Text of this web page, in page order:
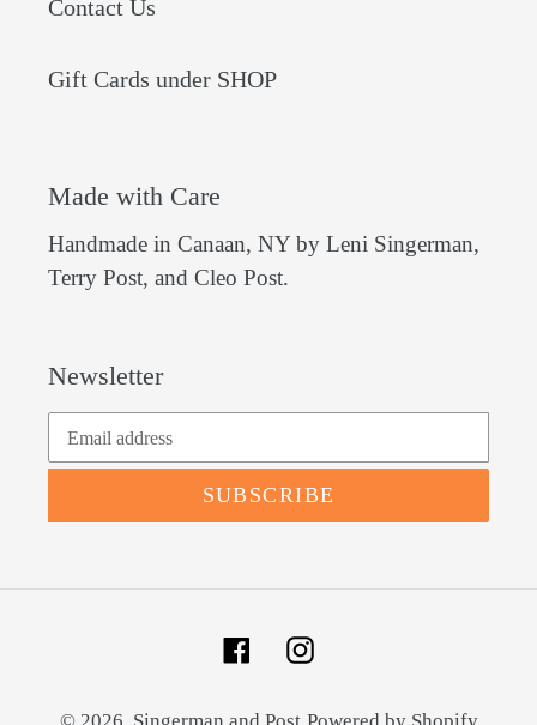
Contact Us
Gift Cards under SHOP
Made with Care
Handmade in Canaan, NY by Leni Singerman,
Terry Post, and Cleo Post.
Newsletter
SUBSCRIBE
FacebookInstagram